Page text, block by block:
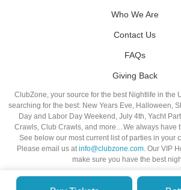
Who We Are
Contact Us
FAQs
Giving Back
ClubZone, your source for the best Nightlife in the
searching for the best: New Years Eve, Halloween,
Day and Labor Day Weekend, July 4th, Yacht
Crawls, Club Crawls, and more…We always have
See below our most current list of parties in your
Please email us atinfo@clubzone.com. Our VIP
make sure you have the best